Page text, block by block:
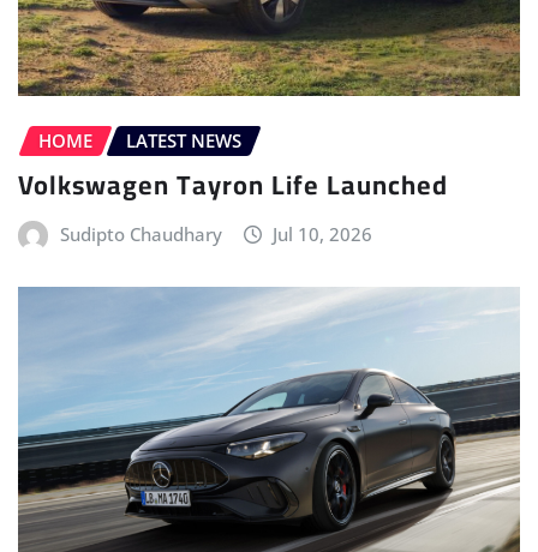
HOME LATEST NEWS
Volkswagen Tayron Life Launched
Sudipto Chaudhary Jul 10, 2026